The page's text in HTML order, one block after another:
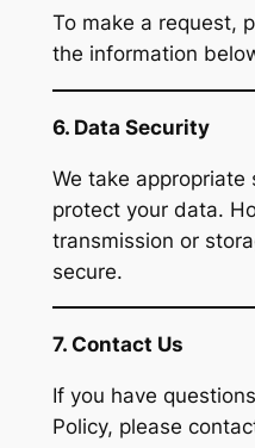
To make a request,
the information
6. Data Security
We take appropriate
protect your data.
transmission or
secure.
7. Contact Us
If you have
Policy, please